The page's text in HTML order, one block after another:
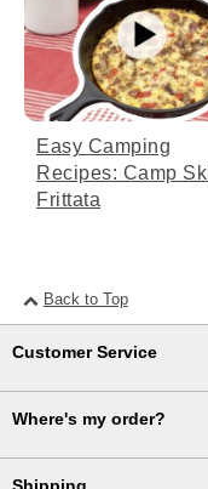
Adjust time
overcooking.
[00:03:16.21]
let's make our
[00:03:18.60]
of cream
extract. Mix
time, check
rolls are
to remove the
Easy Camping
Recipes: Camp
Frittata
Back to Top
Customer Service
Where's my order?